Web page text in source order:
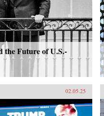
the Future of U.S.-
02.05.25